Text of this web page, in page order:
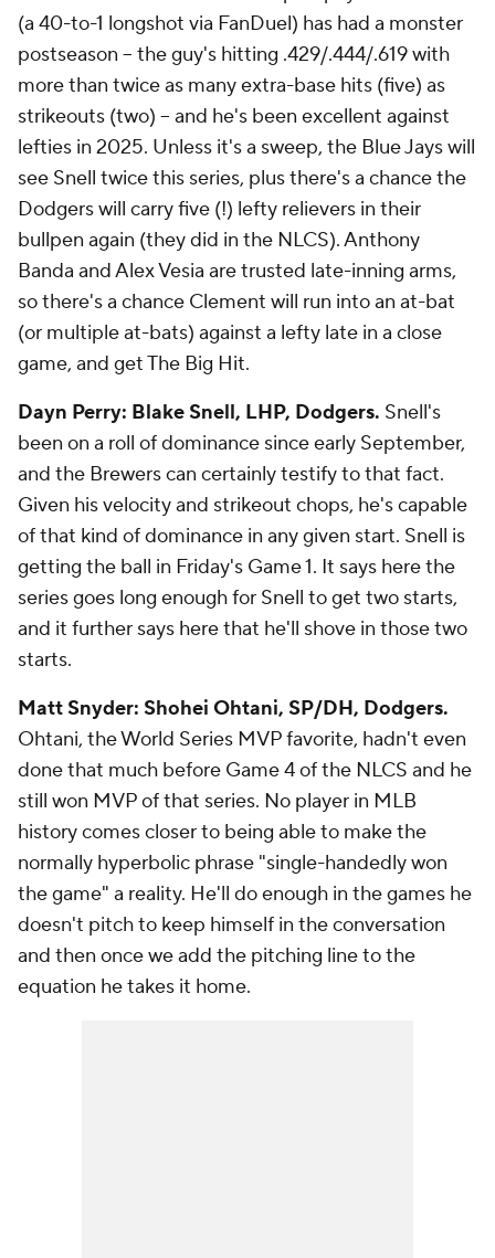
(a 40-to-1 longshot via FanDuel) has had a monster
postseason -- the guy's hitting .429/.444/.619 with
more than twice as many extra-base hits (five) as
strikeouts (two) -- and he's been excellent against
lefties in 2025. Unless it's a sweep, the Blue Jays will
see Snell twice this series, plus there's a chance the
Dodgers will carry five (!) lefty relievers in their
bullpen again (they did in the NLCS). Anthony
Banda and Alex Vesia are trusted late-inning arms,
so there's a chance Clement will run into an at-bat
(or multiple at-bats) against a lefty late in a close
game, and get The Big Hit.
Dayn Perry: Blake Snell, LHP, Dodgers. Snell's
been on a roll of dominance since early September,
and the Brewers can certainly testify to that fact.
Given his velocity and strikeout chops, he's capable
of that kind of dominance in any given start. Snell is
getting the ball in Friday's Game 1. It says here the
series goes long enough for Snell to get two starts,
and it further says here that he'll shove in those two
starts.
Matt Snyder: Shohei Ohtani, SP/DH, Dodgers.
Ohtani, the World Series MVP favorite, hadn't even
done that much before Game 4 of the NLCS and he
still won MVP of that series. No player in MLB
history comes closer to being able to make the
normally hyperbolic phrase "single-handedly won
the game" a reality. He'll do enough in the games he
doesn't pitch to keep himself in the conversation
and then once we add the pitching line to the
equation he takes it home.